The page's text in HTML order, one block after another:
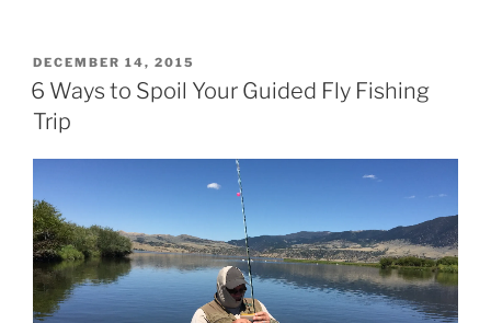
POSTED
ON
DECEMBER 14, 2015
6 Ways to Spoil Your Guided Fly Fishing
Trip